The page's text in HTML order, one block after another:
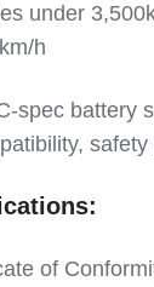
under
h
spec battery
of